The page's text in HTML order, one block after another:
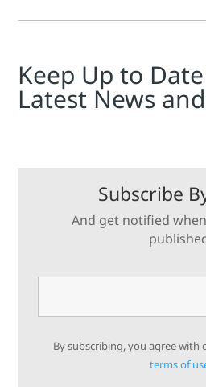
Keep Up to
Latest News
Subscribe
And get notified
By subscribing, you agree with
terms of